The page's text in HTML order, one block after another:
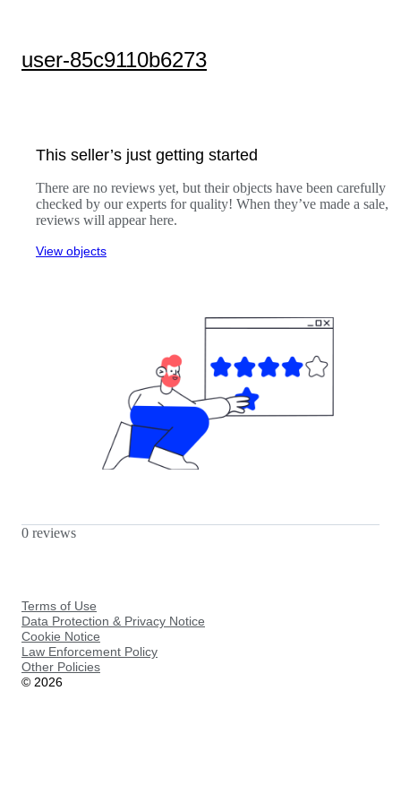
user-85c9110b6273
This seller’s just getting started
There are no reviews yet, but their objects have been carefully
checked by our experts for quality! When they’ve made a sale,
reviews will appear here.
View objects
0 reviews
Terms of Use
Data Protection & Privacy Notice
Cookie Notice
Law Enforcement Policy
Other Policies
© 2026